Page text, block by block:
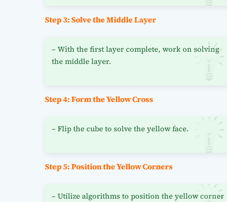
Step 3: Solve the Middle Layer
– With the first layer complete, work on solving
the middle layer.
Step 4: Form the Yellow Cross
– Flip the cube to solve the yellow face.
Step 5: Position the Yellow Corners
– Utilize algorithms to position the yellow corner